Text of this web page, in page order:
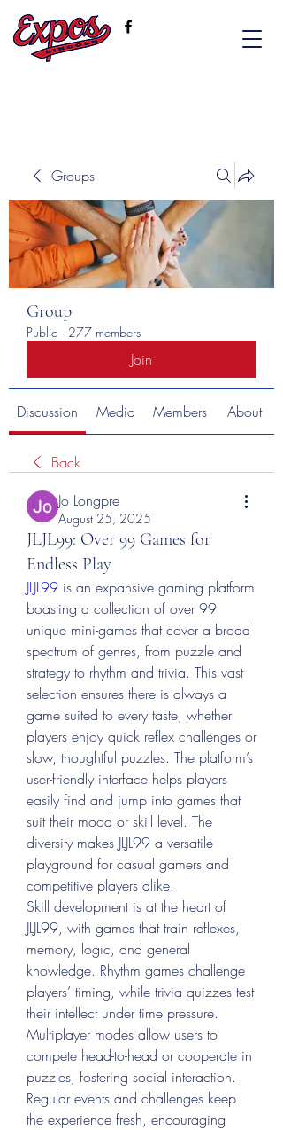
Groups
Group
Public · 277 members
Join
Discussion Media Members About
Back
Jo Longpre
August 25, 2025
JLJL99: Over 99 Games for
Endless Play
JLJL99 is an expansive gaming platform
boasting a collection of over 99
unique mini-games that cover a broad
spectrum of genres, from puzzle and
strategy to rhythm and trivia. This vast
selection ensures there is always a
game suited to every taste, whether
players enjoy quick reflex challenges or
slow, thoughtful puzzles. The platform’s
user-friendly interface helps players
easily find and jump into games that
suit their mood or skill level. The
diversity makes JLJL99 a versatile
playground for casual gamers and
competitive players alike.
Skill development is at the heart of
JLJL99, with games that train reflexes,
memory, logic, and general
knowledge. Rhythm games challenge
players’ timing, while trivia quizzes test
their intellect under time pressure.
Multiplayer modes allow users to
compete head-to-head or cooperate in
puzzles, fostering social interaction.
Regular events and challenges keep
the experience fresh, encouraging